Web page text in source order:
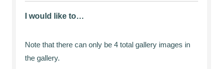
I would like to…
Note that there can only be 4 total gallery images in
the gallery.